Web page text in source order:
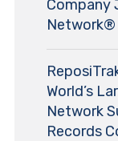
Company
Network®
World’s
Network
Records